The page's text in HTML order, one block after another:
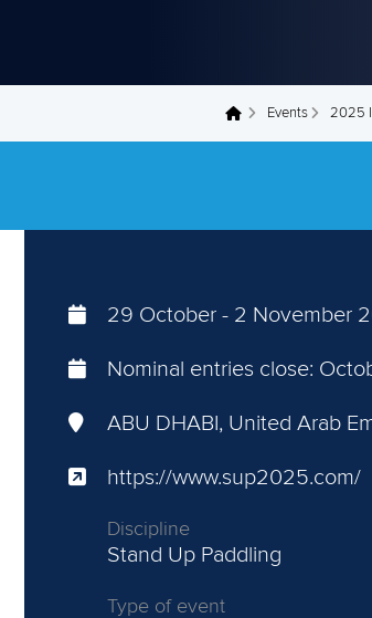
You are here Events 2025
29 October - 2 November
Nominal entries close:
ABU DHABI, United Arab
https://www.sup2025.com/
Discipline
Stand Up Paddling
Type of event